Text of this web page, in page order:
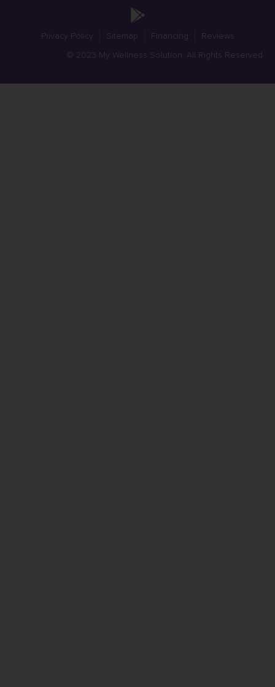
Privacy Policy Sitemap Financing
Reviews
© 2023 My Wellness Solution. All Rights Reserved